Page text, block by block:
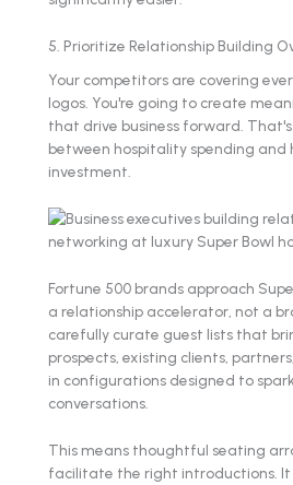
5. Prioritize Relationship Building
Your competitors are covering
logos. You're going to create
that drive business forward.
between hospitality spending and
investment.
Fortune 500 brands approach
a relationship accelerator, not a
carefully curate guest lists that
prospects, existing clients,
in configurations designed to
conversations.
This means thoughtful seating
facilitate the right introductions.